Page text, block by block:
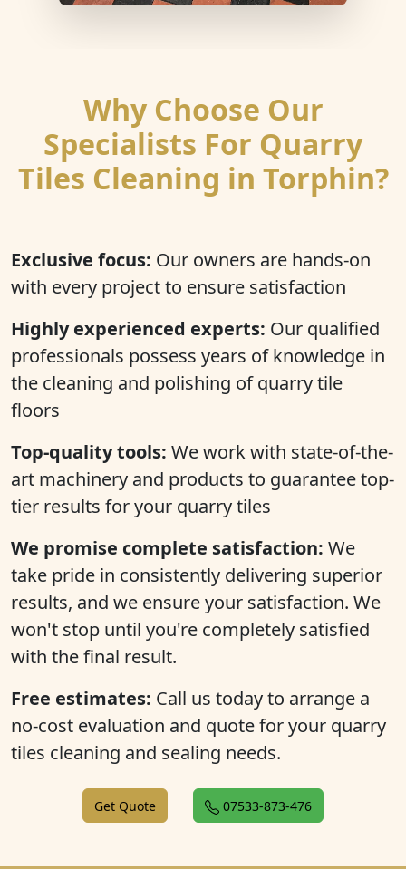
Why Choose Our
Specialists For Quarry
Tiles Cleaning in Torphin?
Exclusive focus: Our owners are hands-on
with every project to ensure satisfaction
Highly experienced experts: Our qualified
professionals possess years of knowledge in
the cleaning and polishing of quarry tile
floors
Top-quality tools: We work with state-of-the-
art machinery and products to guarantee top-
tier results for your quarry tiles
We promise complete satisfaction: We
take pride in consistently delivering superior
results, and we ensure your satisfaction. We
won't stop until you're completely satisfied
with the final result.
Free estimates: Call us today to arrange a
no-cost evaluation and quote for your quarry
tiles cleaning and sealing needs.
Get Quote 07533-873-476